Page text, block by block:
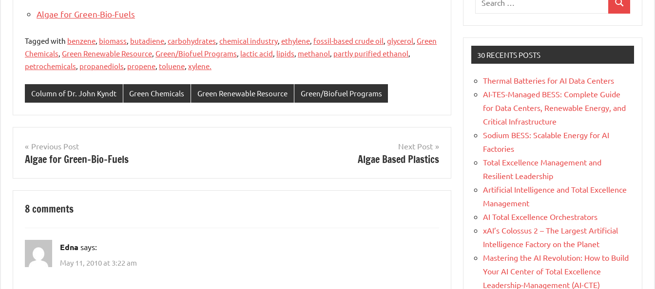
Algae for Green-Bio-Fuels
Tagged with benzene biomass butadiene carbohydrates chemical industry ethylene fossil-based crude oil glycerol Green
Chemicals Green Renewable Resource Green/Biofuel Programs lactic acid lipids methanol partly purified ethanol
petrochemicals propanediols propene toluene xylene.
Column of Dr. John Kyndt Green Chemicals Green Renewable Resource Green/Biofuel Programs
Post
navigation
Previous Post
Algae for Green-Bio-Fuels
Next Post
Algae Based Plastics
8 comments
Edna says:
May 11, 2010 at 3:22 am
for:
Search
30 RECENTS POSTS
Thermal Batteries for AI Data Centers
AI-TES-Managed BESS: Complete Guide
for Data Centers, Renewable Energy, and
Critical Infrastructure
Sodium BESS: Scalable Energy for AI
Factories
Total Excellence Management and
Resilient Leadership
Artificial Intelligence and Total Excellence
Management
AI Total Excellence Orchestrators
xAI’s Colossus 2 – The Largest Artificial
Intelligence Factory on the Planet
Mastering the AI Revolution: How to Build
Your AI Center of Total Excellence
Leadership-Management (AI-CTE)